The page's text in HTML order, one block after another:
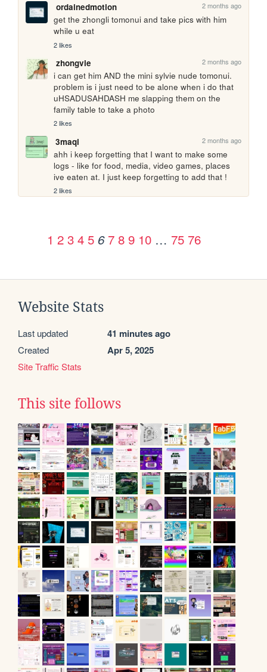
ordainedmotion 2 months ago
get the zhongli tomonui and take pics with him
while u eat
2 likes
zhongvie 2 months ago
i can get him AND the mini sylvie nude tomonui.
problem is i just need to be alone when i do that
uHSADUSAHDASH me slapping them on the
family table to take a photo
2 likes
3maqi 2 months ago
ahh i keep forgetting that I want to make some
logs - like for food, media, video games, places
ive eaten at. I just keep forgetting to add that !
2 likes
1 2 3 4 5 6 7 8 9 10 … 75 76
Website Stats
Last updated 41 minutes ago
Created Apr 5, 2025
Site Traffic Stats
This site follows